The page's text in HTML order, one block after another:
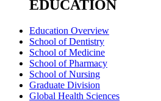
EDUCATION
Education Overview
School of Dentistry
School of Medicine
School of Pharmacy
School of Nursing
Graduate Division
Global Health Sciences